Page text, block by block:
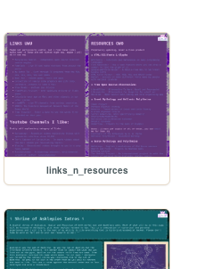
links_n_resources